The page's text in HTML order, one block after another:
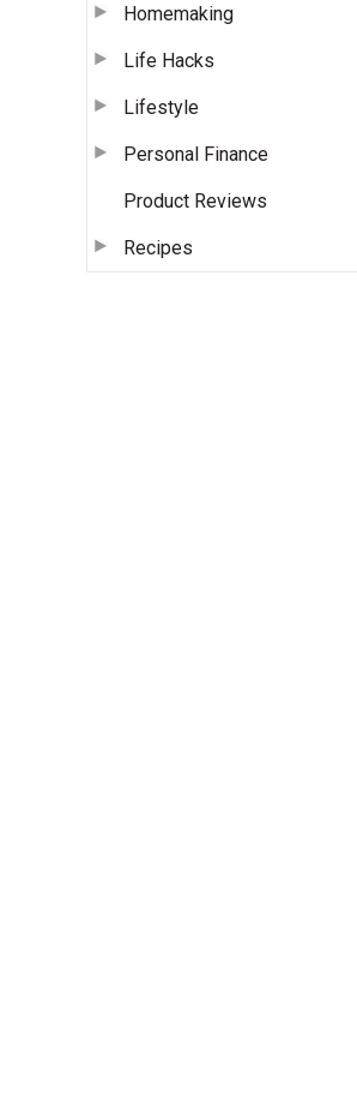
Homemaking
Life Hacks
Lifestyle
Personal Finance
Product Reviews
Recipes